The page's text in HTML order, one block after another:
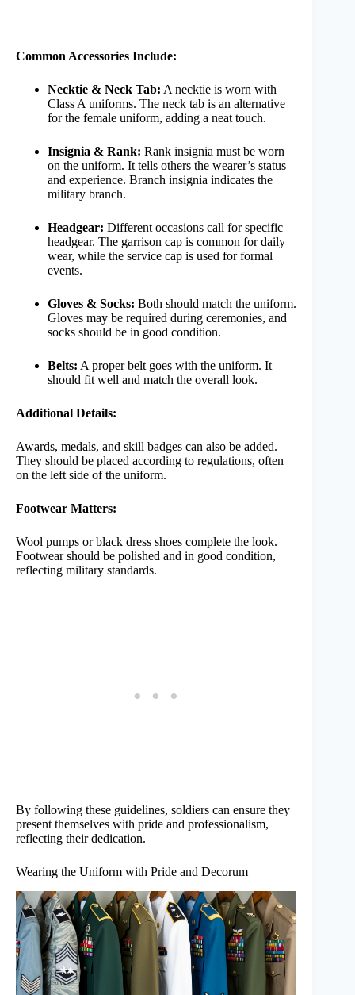
Common Accessories Include:
Necktie & Neck Tab: A necktie is worn with
Class A uniforms. The neck tab is an alternative
for the female uniform, adding a neat touch.
Insignia & Rank: Rank insignia must be worn
on the uniform. It tells others the wearer’s status
and experience. Branch insignia indicates the
military branch.
Headgear: Different occasions call for specific
headgear. The garrison cap is common for daily
wear, while the service cap is used for formal
events.
Gloves & Socks: Both should match the uniform.
Gloves may be required during ceremonies, and
socks should be in good condition.
Belts: A proper belt goes with the uniform. It
should fit well and match the overall look.
Additional Details:
Awards, medals, and skill badges can also be added.
They should be placed according to regulations, often
on the left side of the uniform.
Footwear Matters:
Wool pumps or black dress shoes complete the look.
Footwear should be polished and in good condition,
reflecting military standards.
By following these guidelines, soldiers can ensure they
present themselves with pride and professionalism,
reflecting their dedication.
Wearing the Uniform with Pride and Decorum